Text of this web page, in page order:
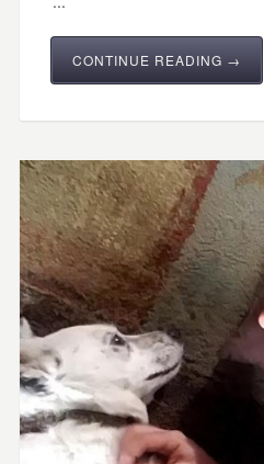
CONTINUE READING →